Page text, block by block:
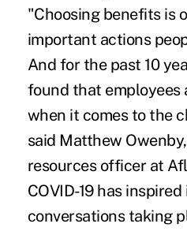
"Choosing benefits is
important actions
And for the past 10
found that employees
when it comes to the
said Matthew
resources officer at
COVID-19 has
conversations taking